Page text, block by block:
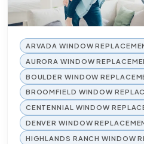
ARVADA WINDOW
AURORA WINDOW
BOULDER WINDOW
BROOMFIELD WINDOW
CENTENNIAL WINDOW
DENVER WINDOW
HIGHLANDS RANCH WINDOW